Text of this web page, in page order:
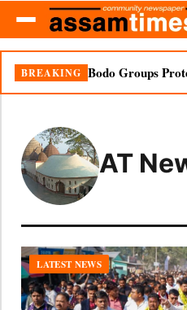
BREAKING
AT
LATEST NEWS